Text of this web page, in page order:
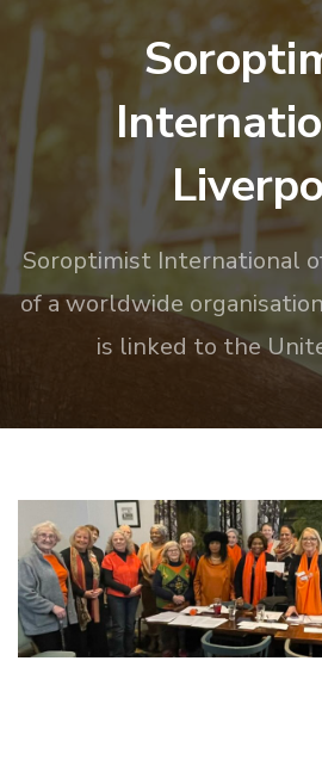
Soroptimist International
of a worldwide
is linked to the